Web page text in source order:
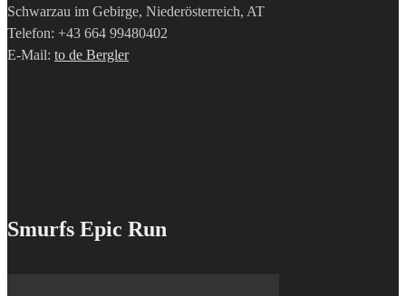
Schwarzau im Gebirge, Niederösterreich, AT
Telefon: +43 664 99480402
E-Mail: to de Bergler
Smurfs Epic Run